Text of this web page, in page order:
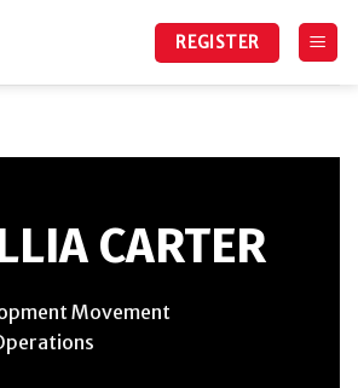
REGISTER
CARTER
Movement